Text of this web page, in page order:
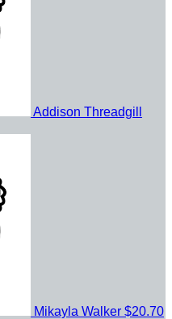
Addison Threadgill
Mikayla Walker $20.70